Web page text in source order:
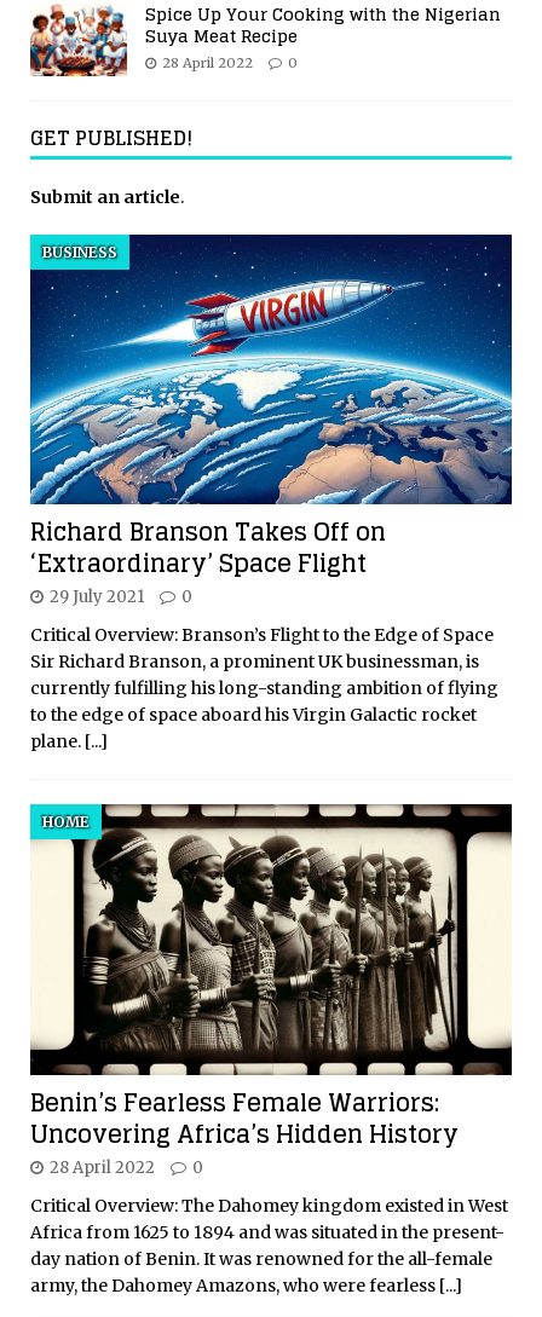
Spice Up Your Cooking with the Nigerian
Suya Meat Recipe
28 April 2022 0
GET PUBLISHED!
Submit an article.
Richard Branson Takes Off on
‘Extraordinary’ Space Flight
BUSINESS
29 July 2021 0
Critical Overview: Branson’s Flight to the Edge of Space
Sir Richard Branson, a prominent UK businessman, is
currently fulfilling his long-standing ambition of flying
to the edge of space aboard his Virgin Galactic rocket
plane. [...]
Benin’s Fearless Female Warriors:
Uncovering Africa’s Hidden History
HOME
28 April 2022 0
Critical Overview: The Dahomey kingdom existed in West
Africa from 1625 to 1894 and was situated in the present-
day nation of Benin. It was renowned for the all-female
army, the Dahomey Amazons, who were fearless [...]